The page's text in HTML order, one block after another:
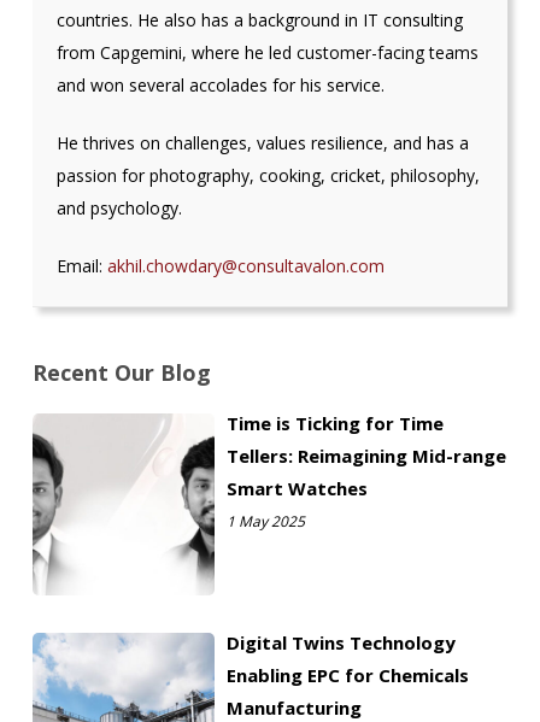
countries. He also has a background in IT consulting
from Capgemini, where he led customer-facing teams
and won several accolades for his service.
He thrives on challenges, values resilience, and has a
passion for photography, cooking, cricket, philosophy,
and psychology.
Email: akhil.chowdary@consultavalon.com
Recent Our Blog
Time is Ticking for Time
Tellers: Reimagining Mid-range
Smart Watches
1 May 2025
Digital Twins Technology
Enabling EPC for Chemicals
Manufacturing